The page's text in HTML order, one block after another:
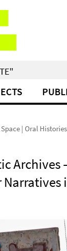
| Oral
Archives
Narratives